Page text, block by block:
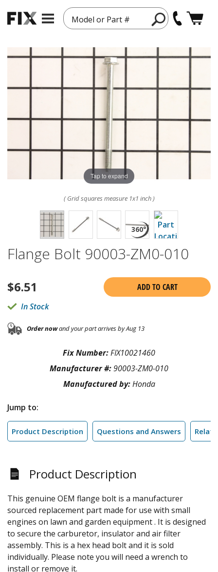
Model or Part #
Tap to expand
( Grid squares measure 1x1 inch )
Flange Bolt 90003-ZM0-010
$6.51
ADD TO CART
In Stock
Order nowand your part arrives by Aug 13
Fix Number:FIX10021460
Manufacturer #:90003-ZM0-010
Manufactured by:Honda
Jump to:
Product Description Questions and Answers
Product Description
This genuine OEM flange bolt is a manufacturer
sourced replacement part made for use with small
engines on lawn and garden equipment . It is designed
to secure the carburetor, insulator and air filter
assembly. This is a hex head bolt and it is sold
individually. Please note you will need a wrench to
install or remove it.